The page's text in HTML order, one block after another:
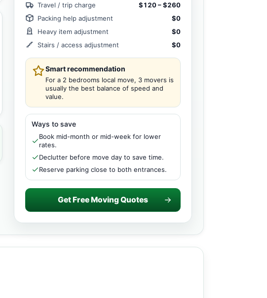
Travel / trip charge
$120 – $260
Packing help adjustment
$0
Heavy item adjustment
$0
Stairs / access adjustment
$0
Smart recommendation
For a 2 bedrooms local move, 3 movers is
usually the best balance of speed and
value.
Ways to save
Book mid-month or mid-week for lower
rates.
Declutter before move day to save time.
Reserve parking close to both entrances.
Get Free Moving Quotes